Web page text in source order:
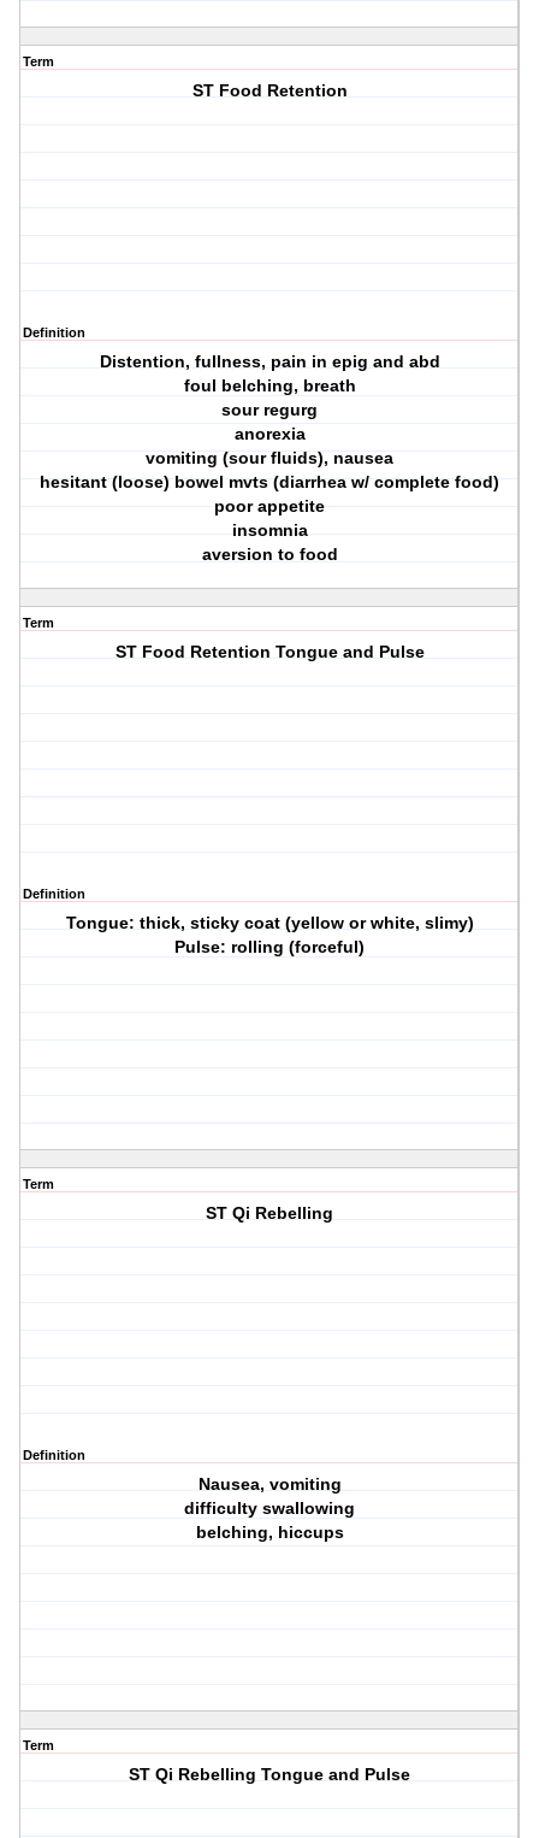
Term
ST Food Retention
Definition
Distention, fullness, pain in epig and abd
foul belching, breath
sour regurg
anorexia
vomiting (sour fluids), nausea
hesitant (loose) bowel mvts (diarrhea w/ complete food)
poor appetite
insomnia
aversion to food
Term
ST Food Retention Tongue and Pulse
Definition
Tongue: thick, sticky coat (yellow or white, slimy)
Pulse: rolling (forceful)
Term
ST Qi Rebelling
Definition
Nausea, vomiting
difficulty swallowing
belching, hiccups
Term
ST Qi Rebelling Tongue and Pulse